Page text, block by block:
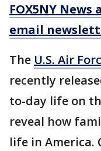
FOX5NY News
email
The U.S. Air
recently
to-day life on
reveal how
life in America.